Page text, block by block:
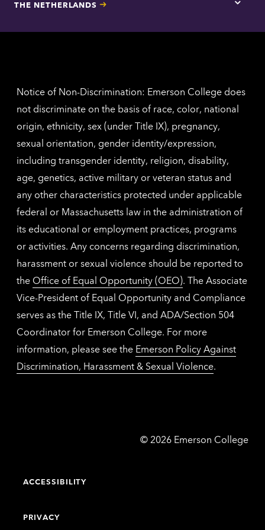
Los
THE NETHERLANDS
Tap
for
Notice of Non-Discrimination: Emerson College does
not discriminate on the basis of race, color, national
origin, ethnicity, sex (under Title IX), pregnancy,
sexual orientation, gender identity/expression,
including transgender identity, religion, disability,
age, genetics, active military or veteran status and
any other characteristics protected under applicable
federal or Massachusetts law in the administration of
its educational or employment practices, programs
or activities. Any concerns regarding discrimination,
harassment or sexual violence should be reported to
the Office of Equal Opportunity (OEO). The Associate
Vice-President of Equal Opportunity and Compliance
serves as the Title IX, Title VI, and ADA/Section 504
Coordinator for Emerson College. For more
information, please see the Emerson Policy Against
Discrimination, Harassment & Sexual Violence.
© Emerson
2026 Emerson College
ACCESSIBILITY
PRIVACY